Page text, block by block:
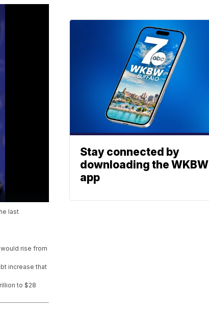
last
rise from
increase that
to $28
Stay connected by
downloading the WKBW
app